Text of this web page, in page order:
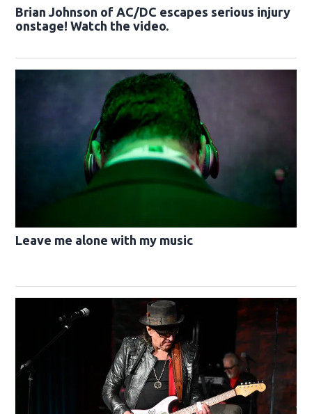
Brian Johnson of AC/DC escapes serious injury
onstage! Watch the video.
Leave me alone with my music